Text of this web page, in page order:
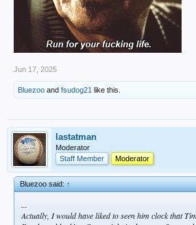
Jun 17, 2025
Bluezoo and fsudog21 like this.
lastatman
Moderator
Staff Member
Moderator
Bluezoo said:↑
...
Actually, I would have liked to seen him clock that